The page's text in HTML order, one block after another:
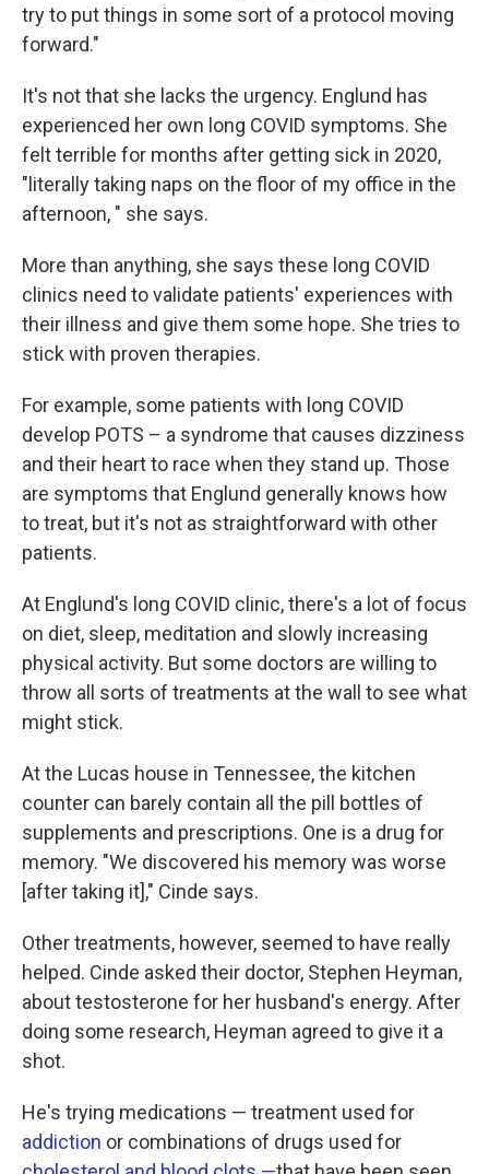
try to put things in some sort of a protocol moving
forward."
It's not that she lacks the urgency. Englund has
experienced her own long COVID symptoms. She
felt terrible for months after getting sick in 2020,
"literally taking naps on the floor of my office in the
afternoon, " she says.
More than anything, she says these long COVID
clinics need to validate patients' experiences with
their illness and give them some hope. She tries to
stick with proven therapies.
For example, some patients with long COVID
develop POTS – a syndrome that causes dizziness
and their heart to race when they stand up. Those
are symptoms that Englund generally knows how
to treat, but it's not as straightforward with other
patients.
At Englund's long COVID clinic, there's a lot of focus
on diet, sleep, meditation and slowly increasing
physical activity. But some doctors are willing to
throw all sorts of treatments at the wall to see what
might stick.
At the Lucas house in Tennessee, the kitchen
counter can barely contain all the pill bottles of
supplements and prescriptions. One is a drug for
memory. "We discovered his memory was worse
[after taking it]," Cinde says.
Other treatments, however, seemed to have really
helped. Cinde asked their doctor, Stephen Heyman,
about testosterone for her husband's energy. After
doing some research, Heyman agreed to give it a
shot.
He's trying medications — treatment used for
addiction or combinations of drugs used for